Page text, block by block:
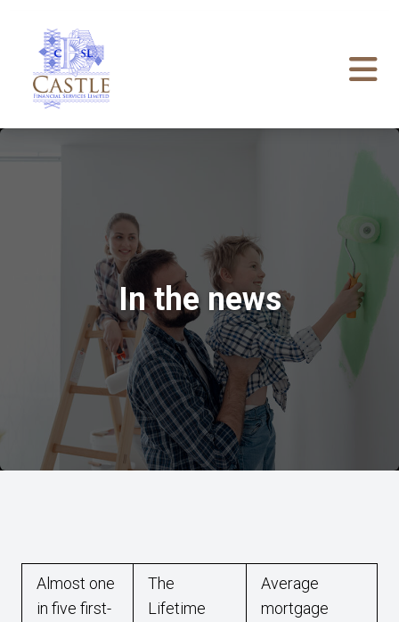
In the news
Almost one
in five first-
The
Lifetime
Average
mortgage